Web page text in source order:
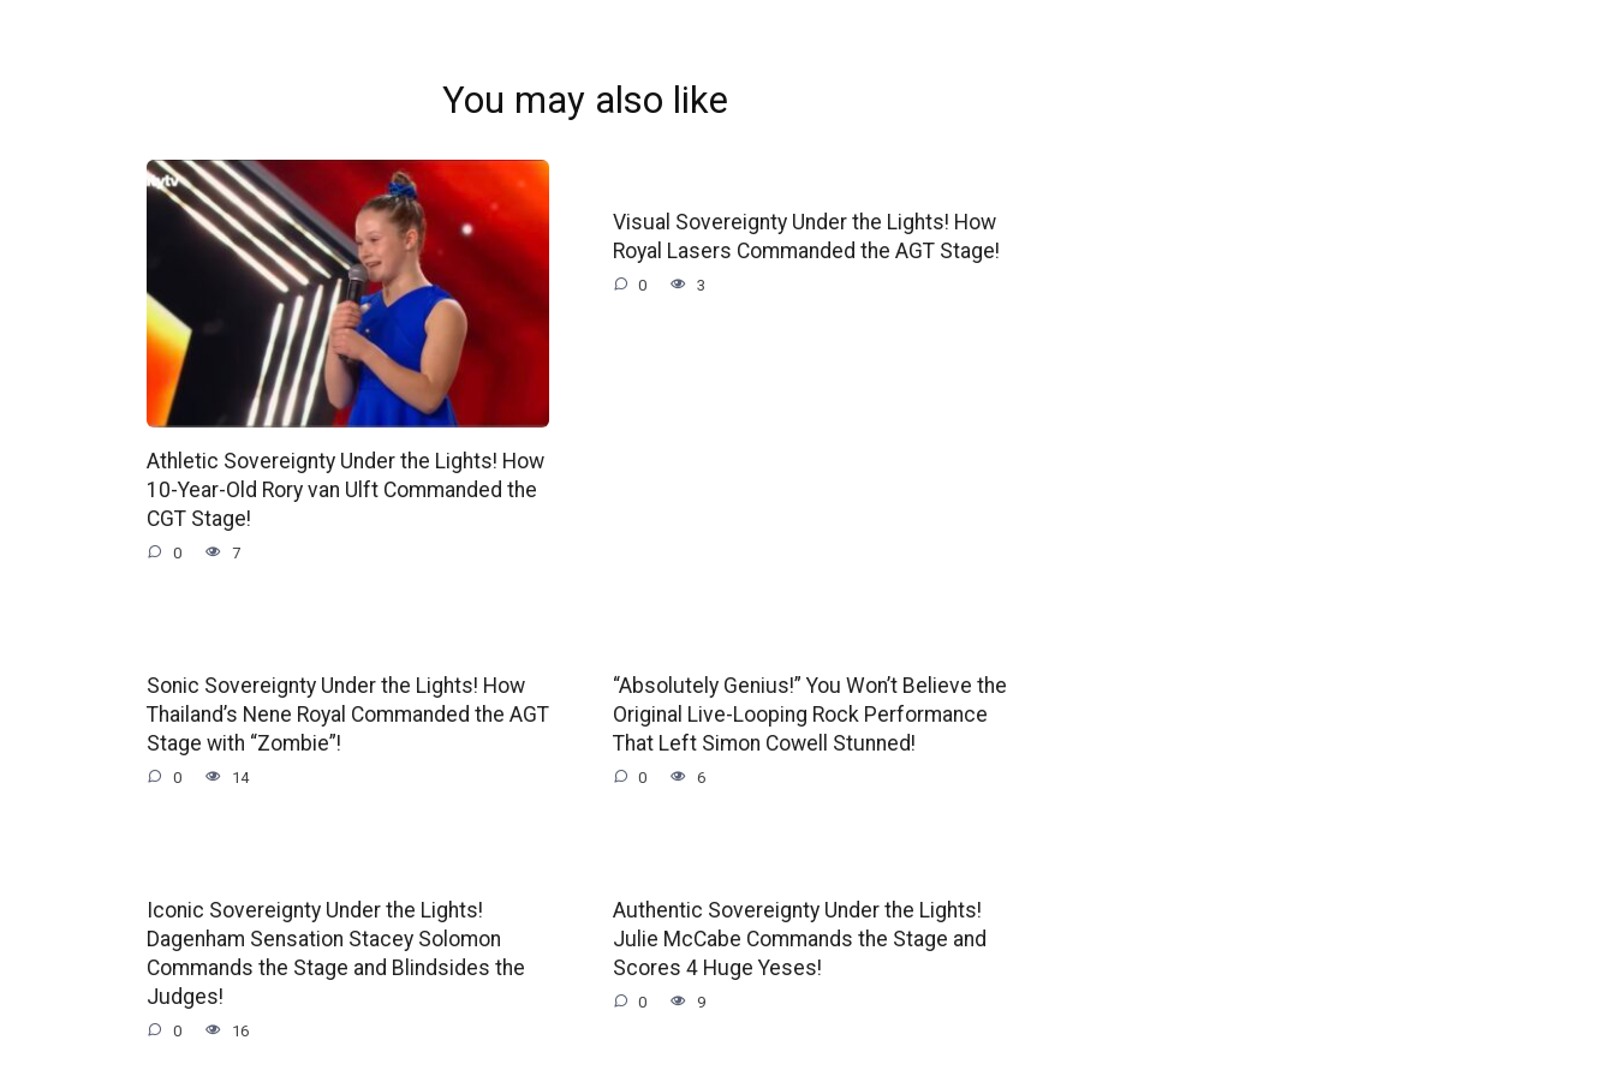
You may also like
Athletic Sovereignty Under the Lights! How
10-Year-Old Rory van Ulft Commanded the
CGT Stage!
0 7
Visual Sovereignty Under the Lights! How
Royal Lasers Commanded the AGT Stage!
0 3
Sonic Sovereignty Under the Lights! How
Thailand’s Nene Royal Commanded the AGT
Stage with “Zombie”!
0 14
“Absolutely Genius!” You Won’t Believe the
Original Live-Looping Rock Performance
That Left Simon Cowell Stunned!
0 6
Iconic Sovereignty Under the Lights!
Dagenham Sensation Stacey Solomon
Commands the Stage and Blindsides the
Judges!
0 16
Authentic Sovereignty Under the Lights!
Julie McCabe Commands the Stage and
Scores 4 Huge Yeses!
0 9